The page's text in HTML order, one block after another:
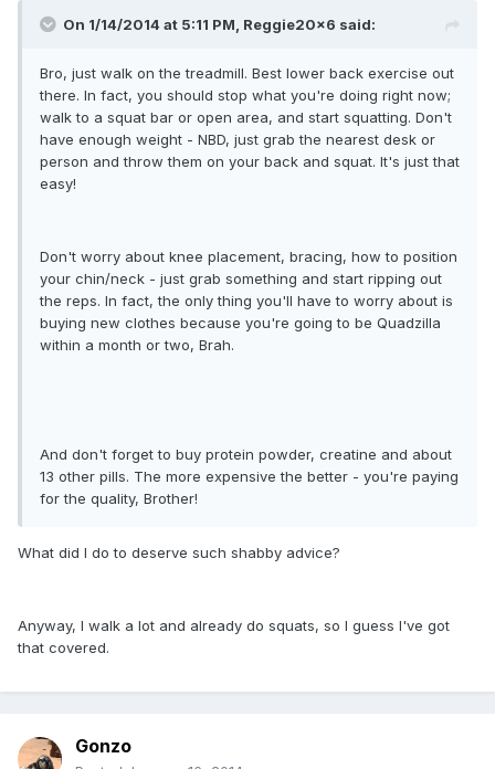
On 1/14/2014 at 5:11 PM, Reggie20x6 said:
Bro, just walk on the treadmill. Best lower back exercise out
there. In fact, you should stop what you're doing right now;
walk to a squat bar or open area, and start squatting. Don't
have enough weight - NBD, just grab the nearest desk or
person and throw them on your back and squat. It's just that
easy!
Don't worry about knee placement, bracing, how to position
your chin/neck - just grab something and start ripping out
the reps. In fact, the only thing you'll have to worry about is
buying new clothes because you're going to be Quadzilla
within a month or two, Brah.
And don't forget to buy protein powder, creatine and about
13 other pills. The more expensive the better - you're paying
for the quality, Brother!
What did I do to deserve such shabby advice?
Anyway, I walk a lot and already do squats, so I guess I've got
that covered.
Gonzo